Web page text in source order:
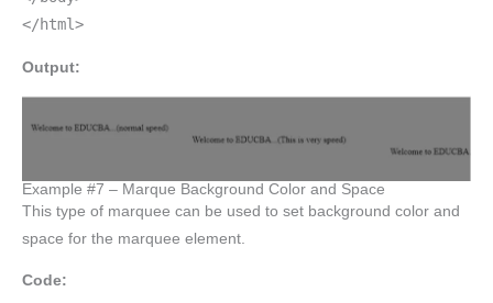
</html>
Output:
Example #7 – Marque Background Color and Space
This type of marquee can be used to set background color and
space for the marquee element.
Code: